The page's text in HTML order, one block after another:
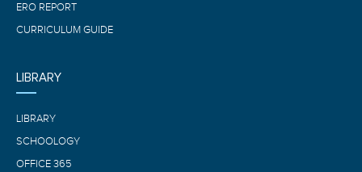
ERO REPORT
CURRICULUM GUIDE
LIBRARY
LIBRARY
SCHOOLOGY
OFFICE 365